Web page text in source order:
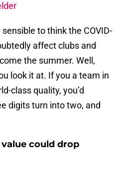
to think the COVID-
affect clubs and
the summer. Well,
look it at. If you a team in
class quality, you’d
digits turn into two, and
value could drop